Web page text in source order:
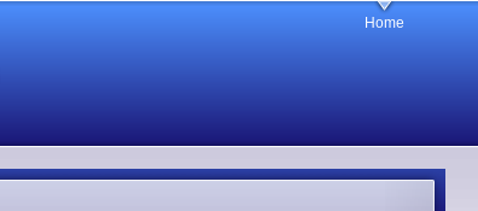
Home